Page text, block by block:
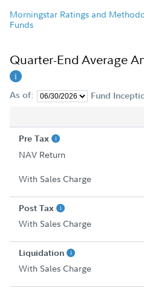
Morningstar Ratings and
Funds
Quarter-End Average
As of: Fund
Pre Tax
NAV Return
With Sales Charge
Post Tax
With Sales Charge
Liquidation
With Sales Charge